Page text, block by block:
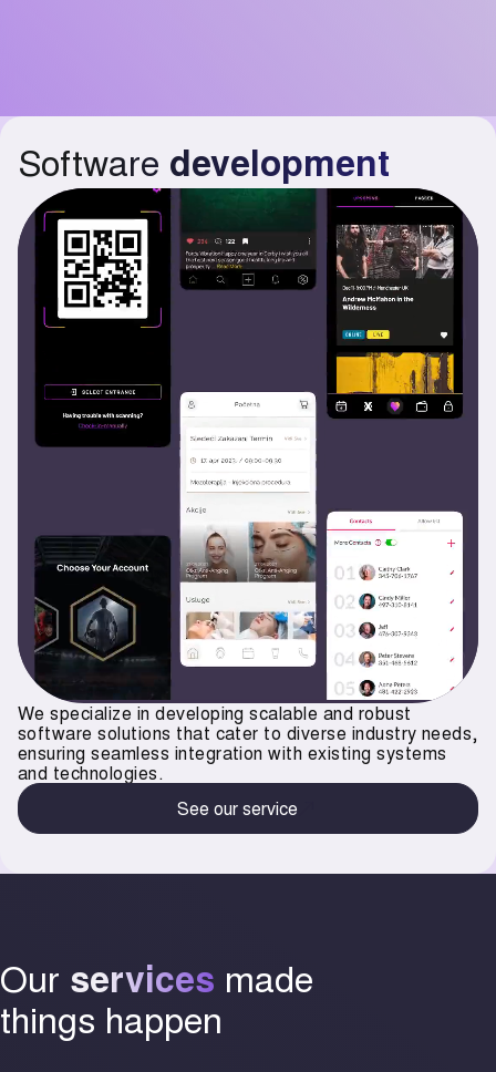
Software development
We specialize in developing scalable and robust
software solutions that cater to diverse industry needs,
ensuring seamless integration with existing systems
and technologies.
See our service
Our services made
things happen